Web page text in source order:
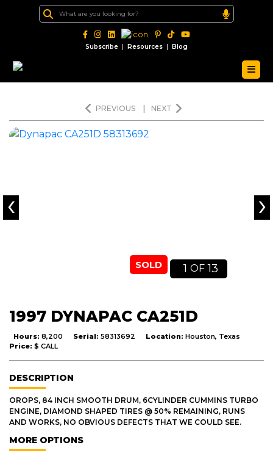
Subscribe | Resources | Blog
PREVIOUS NEXT
SOLD 1 OF 13
‹ ›
1997 DYNAPAC CA251D
Hours: 8,200 Serial: 58313692 Location: Houston, Texas
Price: $ CALL
DESCRIPTION
OROPS, 84 INCH SMOOTH DRUM, 6CYLINDER CUMMINS TURBO
ENGINE, DIAMOND SHAPED TIRES @ 50% REMAINING, RUNS
AND WORKS, NO OBVIOUS DEFECTS THAT WE COULD SEE.
MORE OPTIONS